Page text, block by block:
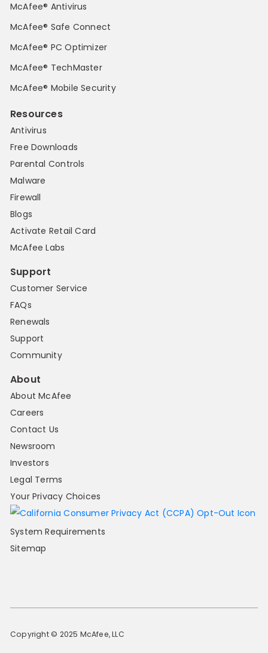
McAfee® Antivirus
McAfee® Safe Connect
McAfee® PC Optimizer
McAfee® TechMaster
McAfee® Mobile Security
Resources
Antivirus
Free Downloads
Parental Controls
Malware
Firewall
Blogs
Activate Retail Card
McAfee Labs
Support
Customer Service
FAQs
Renewals
Support
Community
About
About McAfee
Careers
Contact Us
Newsroom
Investors
Legal Terms
Your Privacy Choices
System Requirements
Sitemap
Copyright © 2025 McAfee, LLC